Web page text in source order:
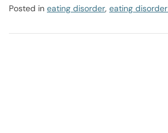
Posted in eating disorder, eating